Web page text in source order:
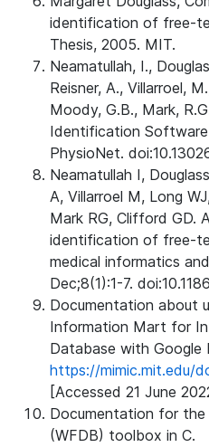
identification of free-
Thesis, 2005. MIT.
Neamatullah, I.,
Reisner, A., Villarroel,
Moody, G.B., Mark,
Identification Software
PhysioNet.
Neamatullah I,
A, Villarroel M, Long
Mark RG, Clifford GD.
identification of free-
medical informatics
Dec;8(1):1-7.
Documentation about
Information Mart for
Database with Google
https://mimic.mit.edu/
[Accessed 21 June
Documentation for
(WFDB) toolbox in C.